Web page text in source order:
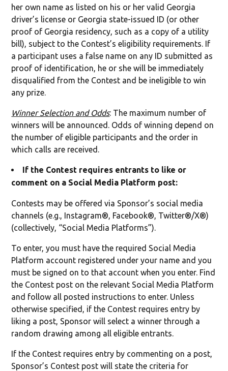
her own name as listed on his or her valid Georgia
driver’s license or Georgia state-issued ID (or other
proof of Georgia residency, such as a copy of a utility
bill), subject to the Contest’s eligibility requirements. If
a participant uses a false name on any ID submitted as
proof of identification, he or she will be immediately
disqualified from the Contest and be ineligible to win
any prize.
Winner Selection and Odds: The maximum number of
winners will be announced. Odds of winning depend on
the number of eligible participants and the order in
which calls are received.
If the Contest requires entrants to like or
comment on a Social Media Platform post:
Contests may be offered via Sponsor’s social media
channels (e.g., Instagram®, Facebook®, Twitter®/X®)
(collectively, “Social Media Platforms”).
To enter, you must have the required Social Media
Platform account registered under your name and you
must be signed on to that account when you enter. Find
the Contest post on the relevant Social Media Platform
and follow all posted instructions to enter. Unless
otherwise specified, if the Contest requires entry by
liking a post, Sponsor will select a winner through a
random drawing among all eligible entrants.
If the Contest requires entry by commenting on a post,
Sponsor’s Contest post will state the criteria for